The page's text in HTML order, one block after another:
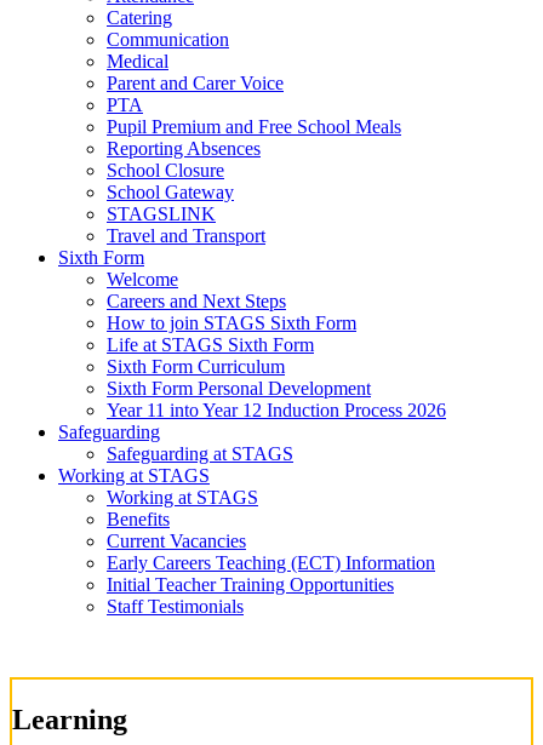
Catering
Communication
Medical
Parent and Carer Voice
PTA
Pupil Premium and Free School Meals
Reporting Absences
School Closure
School Gateway
STAGSLINK
Travel and Transport
Sixth Form
Welcome
Careers and Next Steps
How to join STAGS Sixth Form
Life at STAGS Sixth Form
Sixth Form Curriculum
Sixth Form Personal Development
Year 11 into Year 12 Induction Process 2026
Safeguarding
Safeguarding at STAGS
Working at STAGS
Working at STAGS
Benefits
Current Vacancies
Early Careers Teaching (ECT) Information
Initial Teacher Training Opportunities
Staff Testimonials
Learning